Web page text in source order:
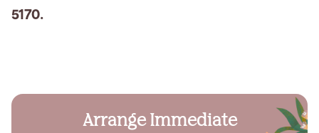
5170.
Arrange Immediate